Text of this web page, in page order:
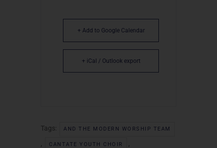
+ Add to Google Calendar
+ iCal / Outlook export
Tags: AND THE MODERN WORSHIP TEAM
, CANTATE YOUTH CHOIR ,